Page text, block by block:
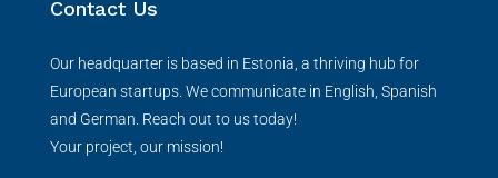
Contact Us
Our headquarter is based in Estonia, a thriving hub for
European startups. We communicate in English, Spanish
and German. Reach out to us today!
Your project, our mission!